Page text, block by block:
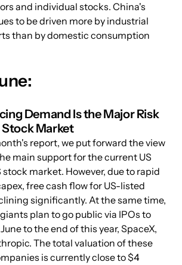
and individual stocks. China's
to be driven more by industrial
than by domestic consumption
Demand Is the Major Risk
Stock Market
report, we put forward the view
main support for the current US
stock market. However, due to rapid
free cash flow for US-listed
significantly. At the same time,
plan to go public via IPOs to
to the end of this year, SpaceX,
The total valuation of these
is currently close to $4